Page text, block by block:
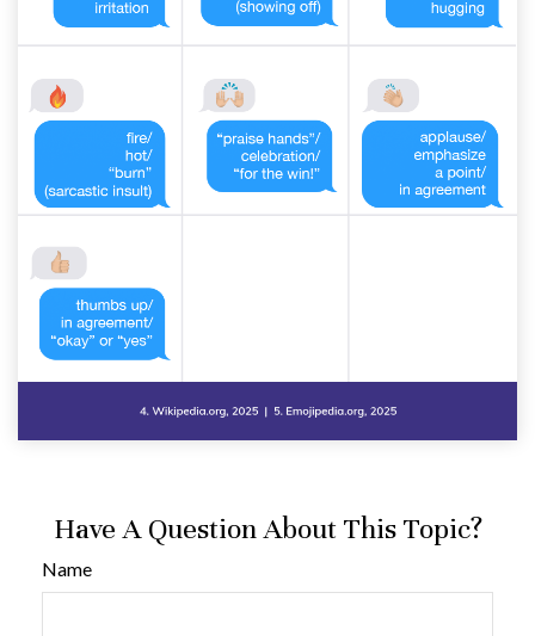
Have A Question About This Topic?
Name